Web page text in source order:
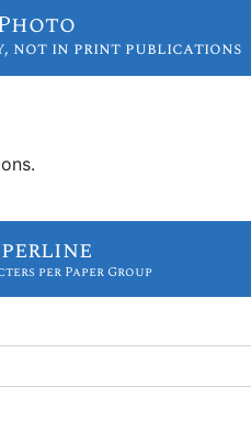
not in print publications
per Paper Group